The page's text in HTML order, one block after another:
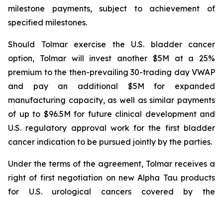
milestone payments, subject to achievement of
specified milestones.
Should Tolmar exercise the U.S. bladder cancer
option, Tolmar will invest another $5M at a 25%
premium to the then-prevailing 30-trading day VWAP
and pay an additional $5M for expanded
manufacturing capacity, as well as similar payments
of up to $96.5M for future clinical development and
U.S. regulatory approval work for the first bladder
cancer indication to be pursued jointly by the parties.
Under the terms of the agreement, Tolmar receives a
right of first negotiation on new Alpha Tau products
for U.S. urological cancers covered by the